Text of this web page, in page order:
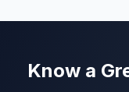
Know a